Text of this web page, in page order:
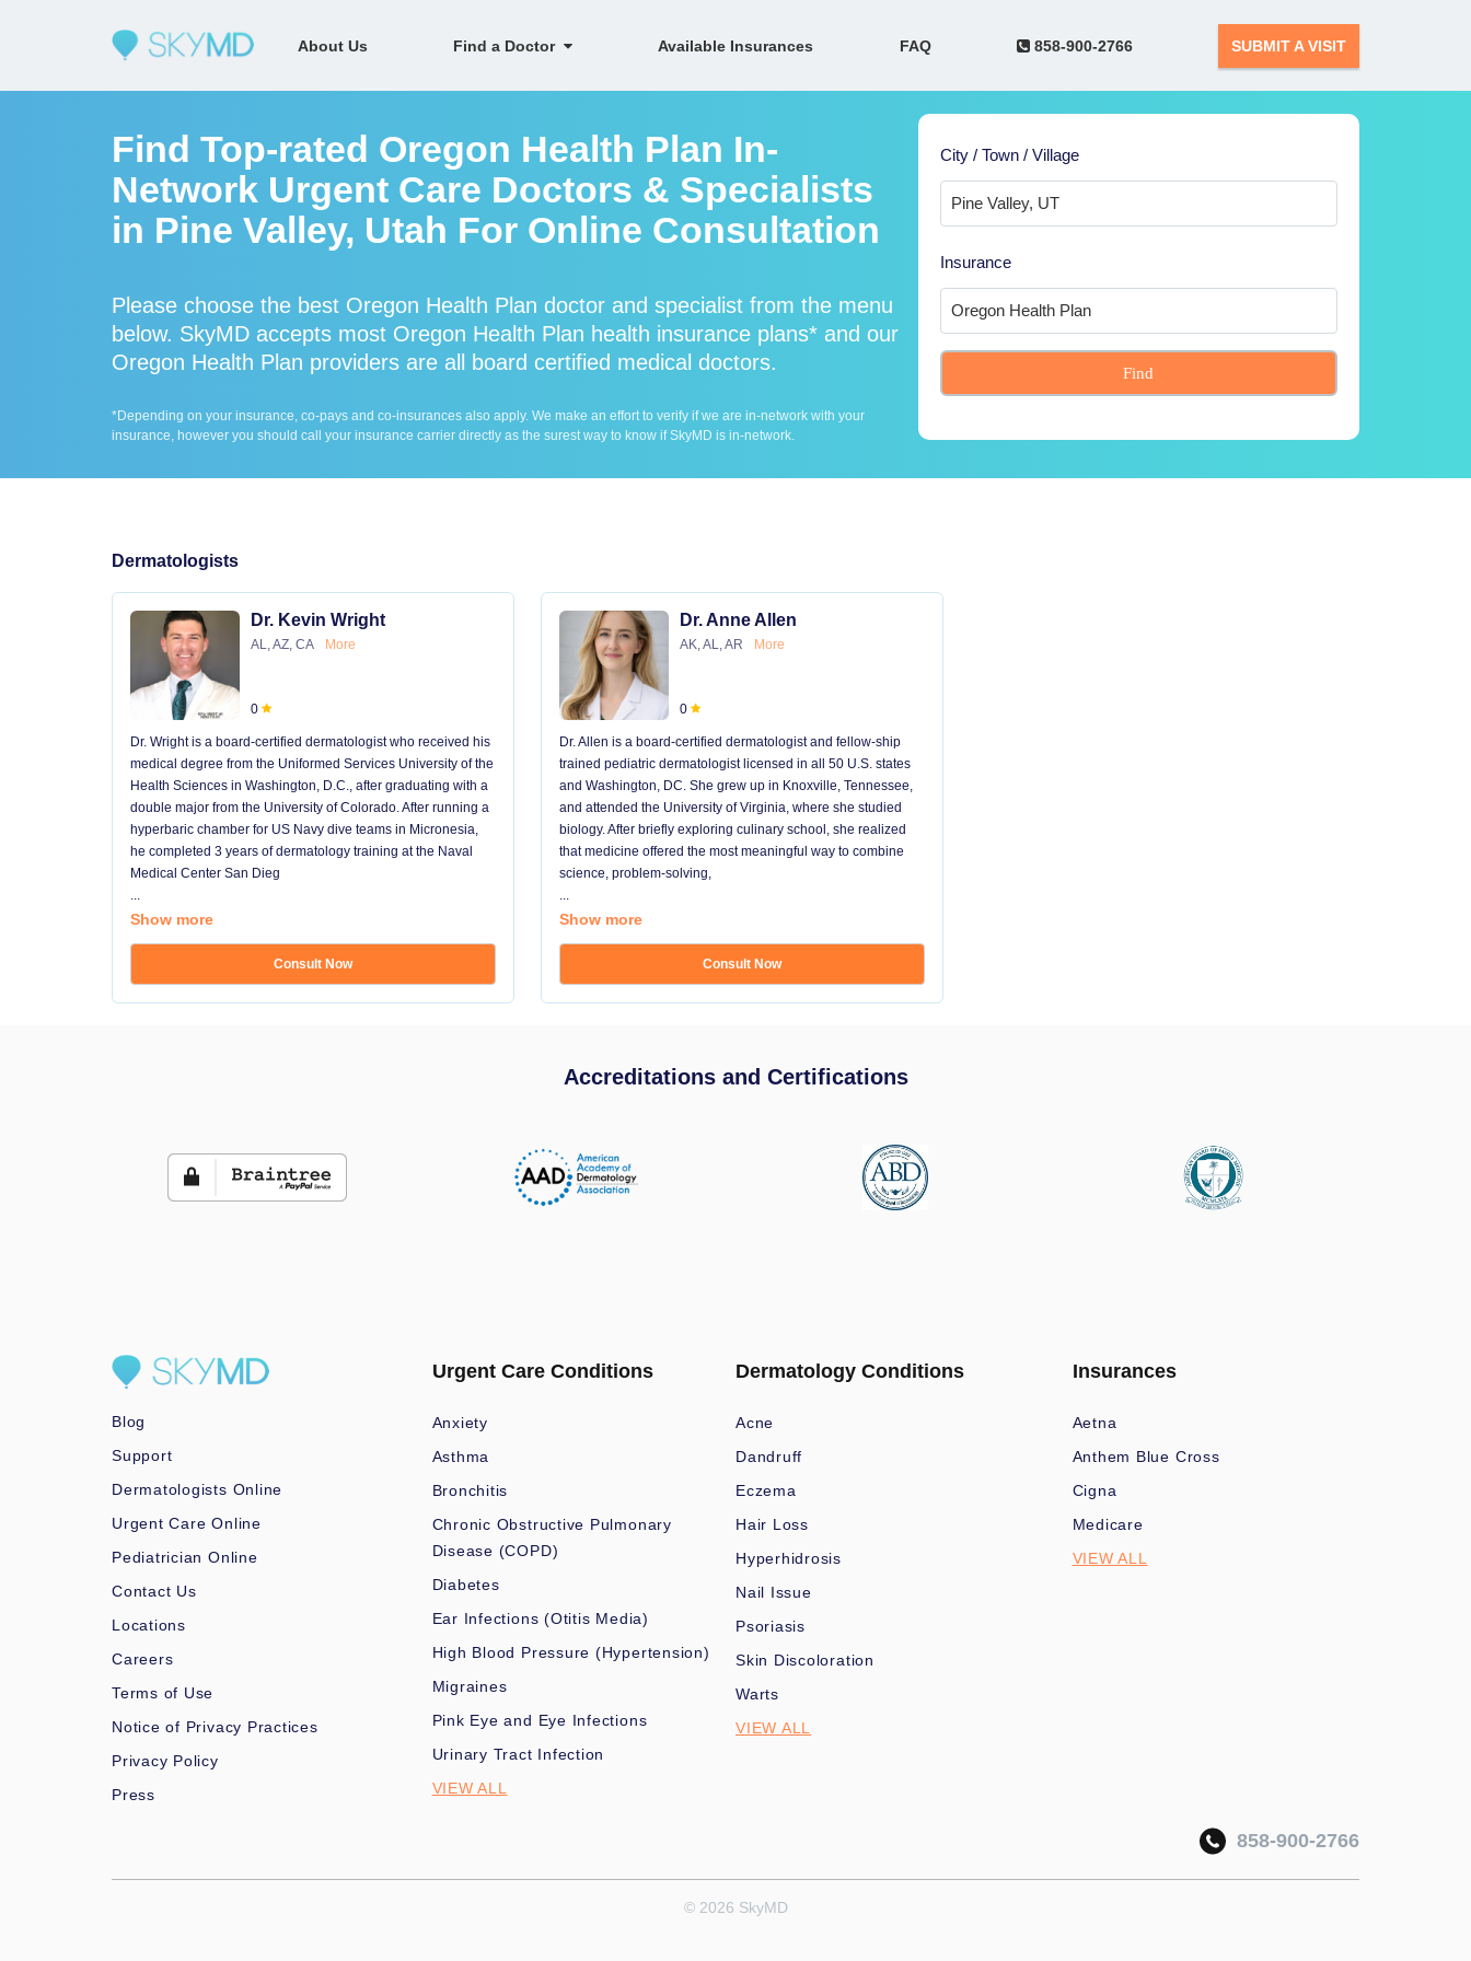
About Us Find a Doctor Available Insurances FAQ 858-900-2766 SUBMIT A VISIT
Find Top-rated Oregon Health Plan In-
Network Urgent Care Doctors & Specialists
in Pine Valley, Utah For Online Consultation
Please choose the best Oregon Health Plan doctor and specialist from the menu
below. SkyMD accepts most Oregon Health Plan health insurance plans* and our
Oregon Health Plan providers are all board certified medical doctors.
*Depending on your insurance, co-pays and co-insurances also apply. We make an effort to verify if we are in-network with your
insurance, however you should call your insurance carrier directly as the surest way to know if SkyMD is in-network.
City / Town / Village
Insurance
Find
Dermatologists
Dr. Kevin Wright
AL, AZ, CA More
0
Dr. Wright is a board-certified dermatologist who received his
medical degree from the Uniformed Services University of the
Health Sciences in Washington, D.C., after graduating with a
double major from the University of Colorado. After running a
hyperbaric chamber for US Navy dive teams in Micronesia,
he completed 3 years of dermatology training at the Naval
Medical Center San Dieg
...
Show more
Consult Now
Dr. Anne Allen
AK, AL, AR More
0
Dr. Allen is a board-certified dermatologist and fellow-ship
trained pediatric dermatologist licensed in all 50 U.S. states
and Washington, DC. She grew up in Knoxville, Tennessee,
and attended the University of Virginia, where she studied
biology. After briefly exploring culinary school, she realized
that medicine offered the most meaningful way to combine
science, problem-solving,
...
Show more
Consult Now
Accreditations and Certifications
Blog
Support
Dermatologists Online
Urgent Care Online
Pediatrician Online
Contact Us
Locations
Careers
Terms of Use
Notice of Privacy Practices
Privacy Policy
Press
Urgent Care Conditions
Anxiety
Asthma
Bronchitis
Chronic Obstructive Pulmonary
Disease (COPD)
Diabetes
Ear Infections (Otitis Media)
High Blood Pressure (Hypertension)
Migraines
Pink Eye and Eye Infections
Urinary Tract Infection
VIEW ALL
Dermatology Conditions
Acne
Dandruff
Eczema
Hair Loss
Hyperhidrosis
Nail Issue
Psoriasis
Skin Discoloration
Warts
VIEW ALL
Insurances
Aetna
Anthem Blue Cross
Cigna
Medicare
VIEW ALL
858-900-2766
© 2026 SkyMD